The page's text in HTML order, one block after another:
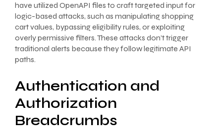
have utilized OpenAPI files to craft targeted input for
logic-based attacks, such as manipulating shopping
cart values, bypassing eligibility rules, or exploiting
overly permissive filters. These attacks don’t trigger
traditional alerts because they follow legitimate API
paths.
Authentication and
Authorization
Breadcrumbs